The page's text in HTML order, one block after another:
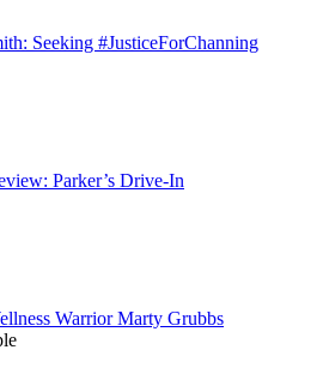
Seeking #JusticeForChanning
Parker’s Drive-In
Warrior Marty Grubbs